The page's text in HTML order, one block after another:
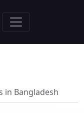
in Bangladesh